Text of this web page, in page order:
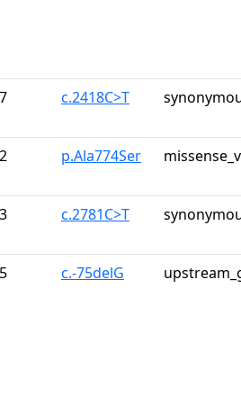
c.2418C>T
p.Ala774Ser
c.2781C>T
c.-75delG